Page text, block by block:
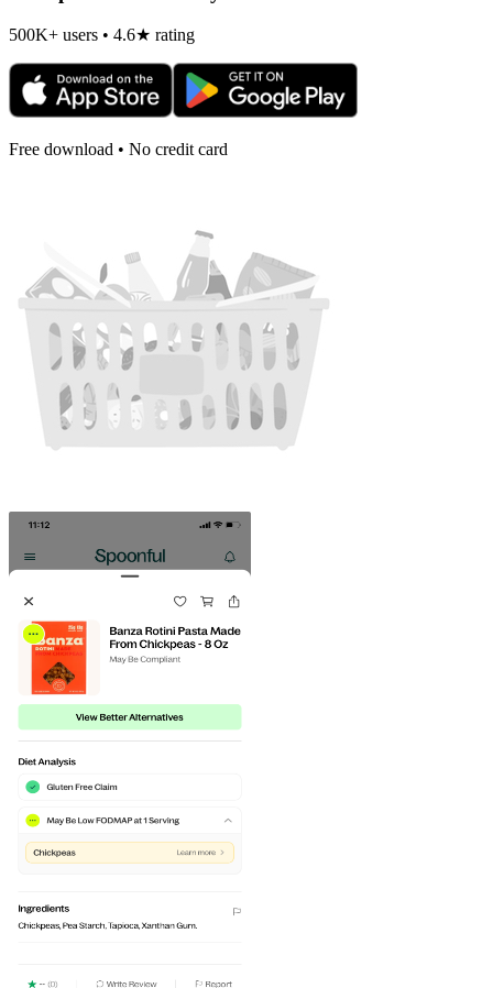
500K+ users • 4.6★ rating
Free download • No credit card